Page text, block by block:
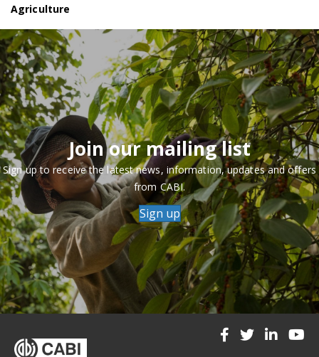
Agriculture
Join our mailing list
Sign up to receive the latest news, information, updates and offers
from CABI.
Sign up